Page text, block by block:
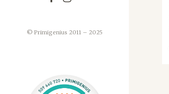
© Primigenius 2011 – 2025